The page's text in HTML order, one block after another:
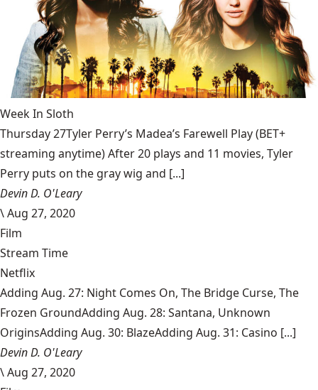
Week In Sloth
Thursday 27Tyler Perry’s Madea’s Farewell Play (BET+
streaming anytime) After 20 plays and 11 movies, Tyler
Perry puts on the gray wig and [...]
Devin D. O'Leary
\Aug 27, 2020
Film
Stream Time
Netflix
Adding Aug. 27: Night Comes On, The Bridge Curse, The
Frozen GroundAdding Aug. 28: Santana, Unknown
OriginsAdding Aug. 30: BlazeAdding Aug. 31: Casino [...]
Devin D. O'Leary
\Aug 27, 2020